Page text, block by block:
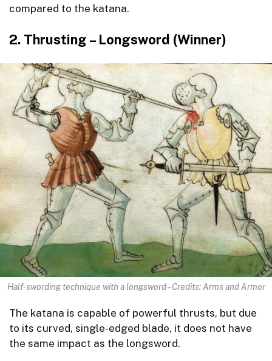
compared to the katana.
2. Thrusting – Longsword (Winner)
Half-swording technique with a longsword – Credits: Arms and Armor
The katana is capable of powerful thrusts, but due
to its curved, single-edged blade, it does not have
the same impact as the longsword.